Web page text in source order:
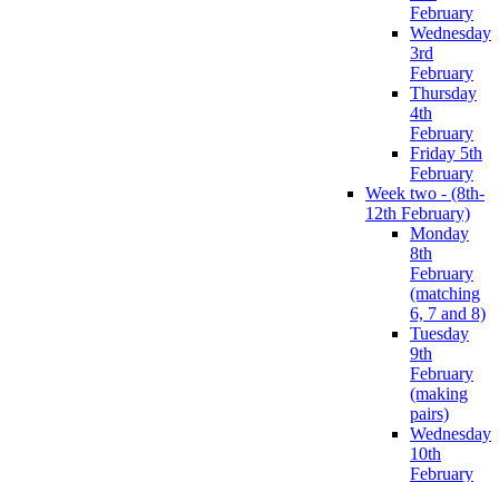
February
Wednesday
3rd
February
Thursday
4th
February
Friday 5th
February
Week two - (8th-
12th February)
Monday
8th
February
(matching
6, 7 and 8)
Tuesday
9th
February
(making
pairs)
Wednesday
10th
February